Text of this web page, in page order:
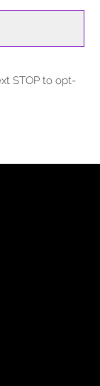
STOP to opt-